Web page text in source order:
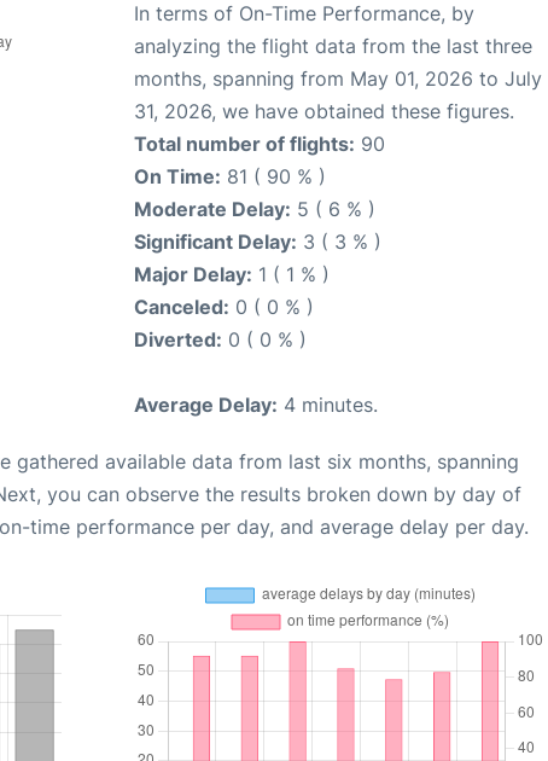
In terms of On-Time Performance, by
analyzing the flight data from the last three
months, spanning from May 01, 2026 to July
31, 2026, we have obtained these figures.
Total number of flights: 90
On Time: 81 ( 90 % )
Moderate Delay: 5 ( 6 % )
Significant Delay: 3 ( 3 % )
Major Delay: 1 ( 1 % )
Canceled: 0 ( 0 % )
Diverted: 0 ( 0 % )
Average Delay: 4 minutes.
gathered available data from last six months, spanning
you can observe the results broken down by day of
time performance per day, and average delay per day.